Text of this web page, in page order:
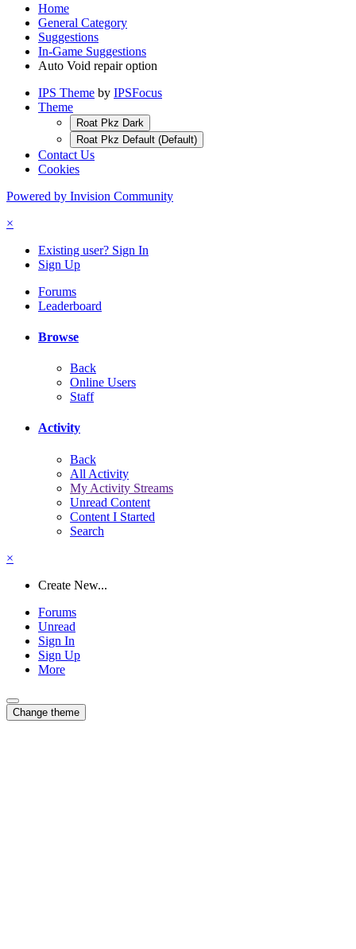
Home
General Category
Suggestions
In-Game Suggestions
Auto Void repair option
IPS Theme by IPSFocus
Theme
Roat Pkz Dark
Roat Pkz Default (Default)
Contact Us
Cookies
Powered by Invision Community
×
Existing user? Sign In
Sign Up
Forums
Leaderboard
Browse
Back
Online Users
Staff
Activity
Back
All Activity
My Activity Streams
Unread Content
Content I Started
Search
×
Create New...
Forums
Unread
Sign In
Sign Up
More
Change theme